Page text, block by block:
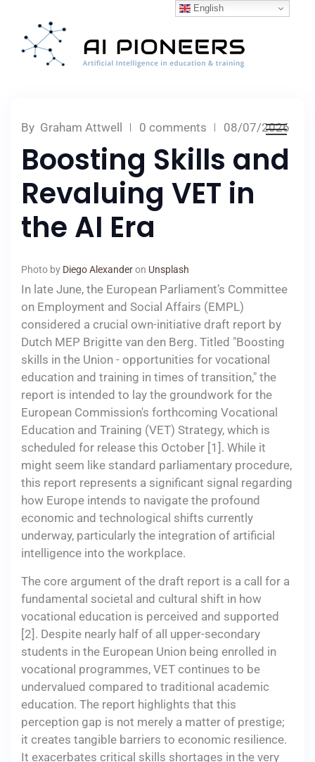
By Graham Attwell 0 comments 08/07/2026
Boosting Skills and
Revaluing VET in
the AI Era
Photo by Diego Alexanderon Unsplash
In late June, the European Parliament’s Committee
on Employment and Social Affairs (EMPL)
considered a crucial own-initiative draft report by
Dutch MEP Brigitte van den Berg. Titled "Boosting
skills in the Union - opportunities for vocational
education and training in times of transition," the
report is intended to lay the groundwork for the
European Commission's forthcoming Vocational
Education and Training (VET) Strategy, which is
scheduled for release this October [1]. While it
might seem like standard parliamentary procedure,
this report represents a significant signal regarding
how Europe intends to navigate the profound
economic and technological shifts currently
underway, particularly the integration of artificial
intelligence into the workplace.
The core argument of the draft report is a call for a
fundamental societal and cultural shift in how
vocational education is perceived and supported
[2]. Despite nearly half of all upper-secondary
students in the European Union being enrolled in
vocational programmes, VET continues to be
undervalued compared to traditional academic
education. The report highlights that this
perception gap is not merely a matter of prestige;
it creates tangible barriers to economic resilience.
It exacerbates critical skills shortages in the very
English